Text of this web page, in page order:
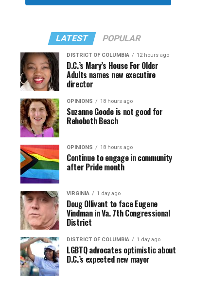
LATEST POPULAR
DISTRICT OF COLUMBIA 12 hours ago
D.C.’s Mary’s House For Older
Adults names new executive
director
OPINIONS 18 hours ago
Suzanne Goode is not good for
Rehoboth Beach
OPINIONS 18 hours ago
Continue to engage in community
after Pride month
VIRGINIA 1 day ago
Doug Ollivant to face Eugene
Vindman in Va. 7th Congressional
District
DISTRICT OF COLUMBIA 1 day ago
LGBTQ advocates optimistic about
D.C.’s expected new mayor